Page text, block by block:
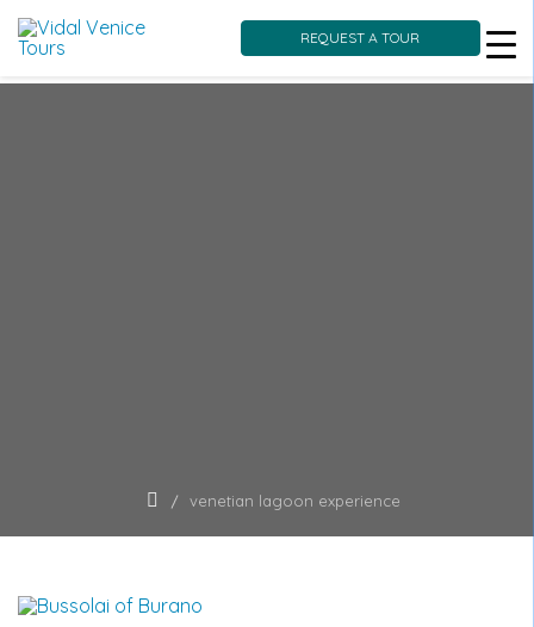
REQUEST A TOUR
venetian lagoon experience